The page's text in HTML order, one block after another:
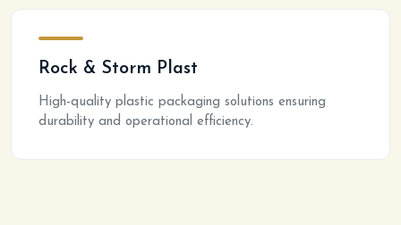
Rock & Storm Plast
High-quality plastic packaging solutions ensuring
durability and operational efficiency.